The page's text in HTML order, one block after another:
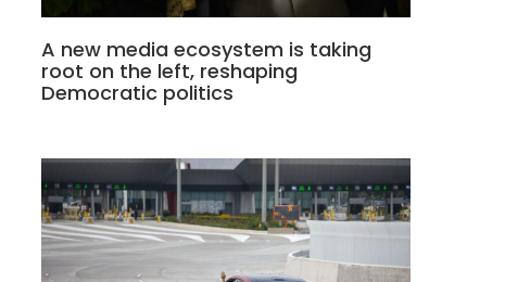
A new media ecosystem is taking
root on the left, reshaping
Democratic politics